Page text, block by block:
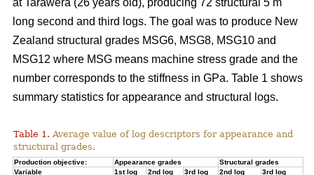
at Tarawera (26 years old), producing 72 structural 5 m
long second and third logs. The goal was to produce New
Zealand structural grades MSG6, MSG8, MSG10 and
MSG12 where MSG means machine stress grade and the
number corresponds to the stiffness in GPa. Table 1 shows
summary statistics for appearance and structural logs.
Table 1. Average value of log descriptors for appearance and
structural grades.
Production objective: Appearance grades
Structural grades
Variable
1st log 2nd log 3rd log 2nd log 3rd log